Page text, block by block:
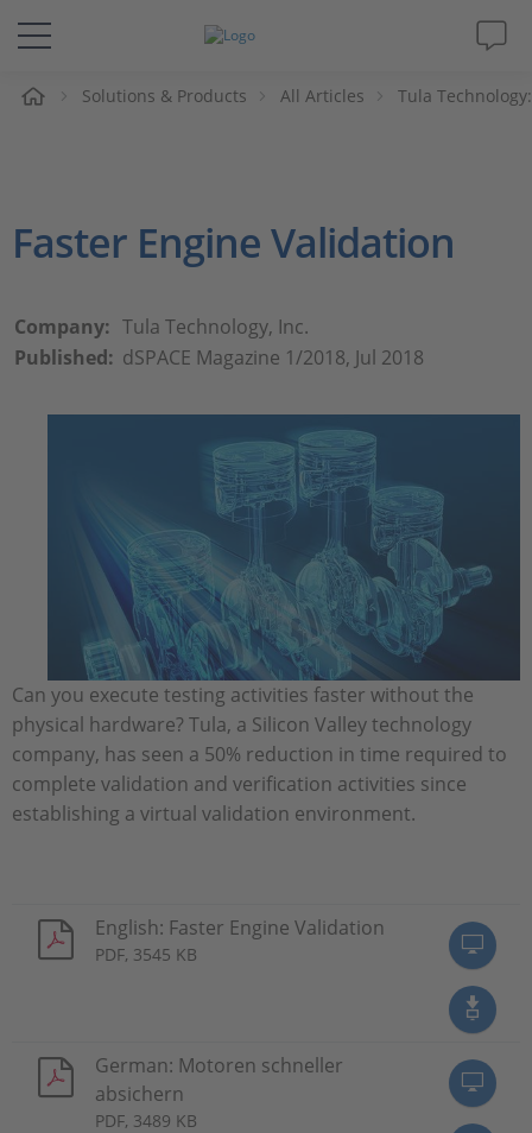
Solutions & Products
Videos
Magazine
Solutions & Products All Articles Tula
Faster Engine Validation
Company: Tula Technology, Inc.
Published: dSPACE Magazine 1/2018, Jul 2018
Can you execute testing activities faster without the
physical hardware? Tula, a Silicon Valley technology
company, has seen a 50% reduction in time required to
complete validation and verification activities since
establishing a virtual validation environment.
English: Faster Engine Validation
PDF, 3545 KB
German: Motoren schneller
absichern
PDF, 3489 KB